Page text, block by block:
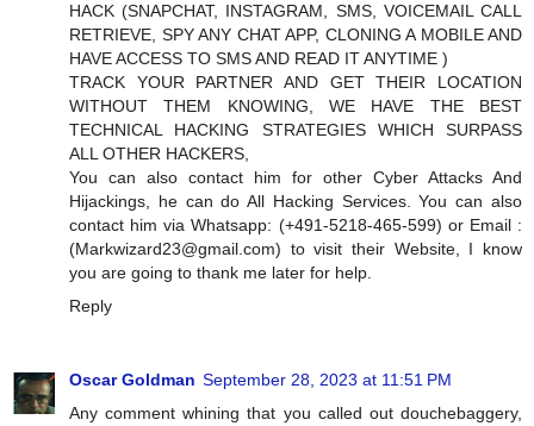
HACK (SNAPCHAT, INSTAGRAM, SMS, VOICEMAIL CALL
RETRIEVE, SPY ANY CHAT APP, CLONING A MOBILE AND
HAVE ACCESS TO SMS AND READ IT ANYTIME )
TRACK YOUR PARTNER AND GET THEIR LOCATION
WITHOUT THEM KNOWING, WE HAVE THE BEST
TECHNICAL HACKING STRATEGIES WHICH SURPASS
ALL OTHER HACKERS,
You can also contact him for other Cyber Attacks And
Hijackings, he can do All Hacking Services. You can also
contact him via Whatsapp: (+491-5218-465-599) or Email :
(Markwizard23@gmail.com) to visit their Website, I know
you are going to thank me later for help.
Reply
Oscar Goldman September 28, 2023 at 11:51 PM
Any comment whining that you called out douchebaggery,